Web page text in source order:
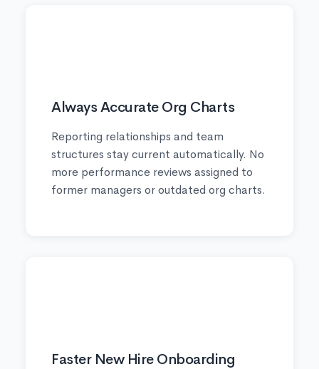
Always Accurate Org Charts
Reporting relationships and team
structures stay current automatically. No
more performance reviews assigned to
former managers or outdated org charts.
Faster New Hire Onboarding